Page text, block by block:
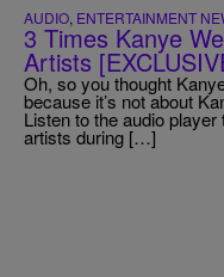
AUDIO, ENTERTAINMENT
3 Times Kanye
Artists
Oh, so you thought
because it’s not about
Listen to the audio
artists during […]